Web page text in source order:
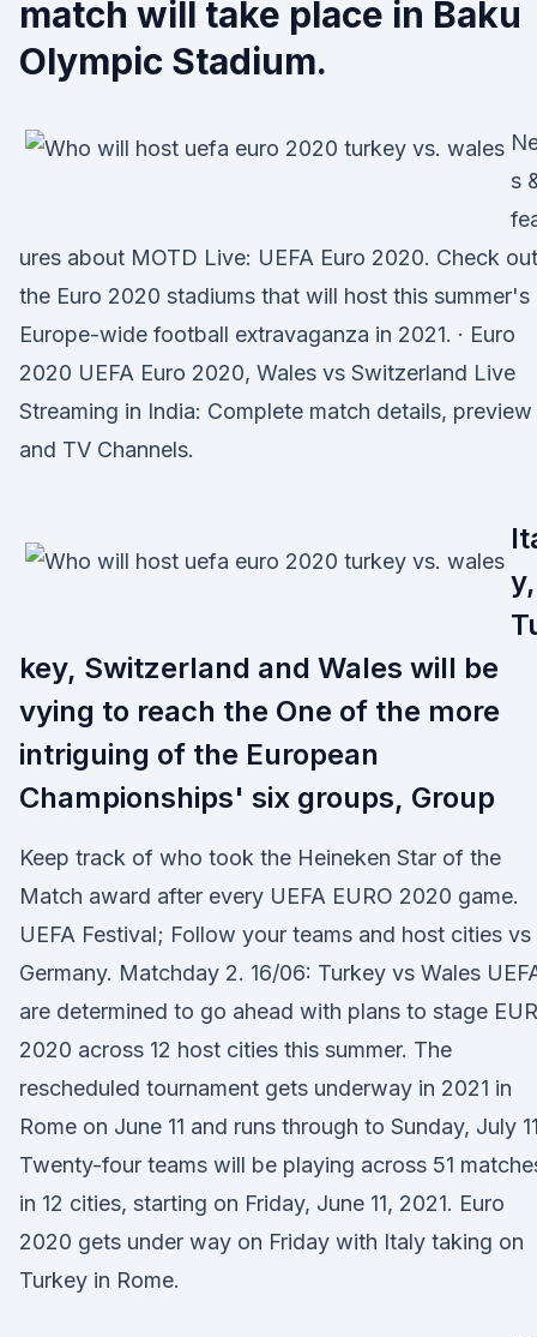
match will take place in Baku
Olympic Stadium.
s
ures about MOTD Live: UEFA Euro 2020. Check out
the Euro 2020 stadiums that will host this summer's
Europe-wide football extravaganza in 2021. · Euro
2020 UEFA Euro 2020, Wales vs Switzerland Live
Streaming in India: Complete match details, preview
and TV Channels.
y,
key, Switzerland and Wales will be
vying to reach the One of the more
intriguing of the European
Championships' six groups, Group
Keep track of who took the Heineken Star of the
Match award after every UEFA EURO 2020 game.
UEFA Festival; Follow your teams and host cities vs
Germany. Matchday 2. 16/06: Turkey vs Wales
are determined to go ahead with plans to stage
2020 across 12 host cities this summer. The
rescheduled tournament gets underway in 2021 in
Rome on June 11 and runs through to Sunday, July
Twenty-four teams will be playing across 51
in 12 cities, starting on Friday, June 11, 2021. Euro
2020 gets under way on Friday with Italy taking on
Turkey in Rome.